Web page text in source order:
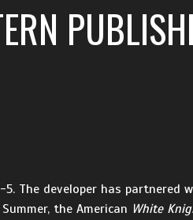
The developer has partnered
the American White